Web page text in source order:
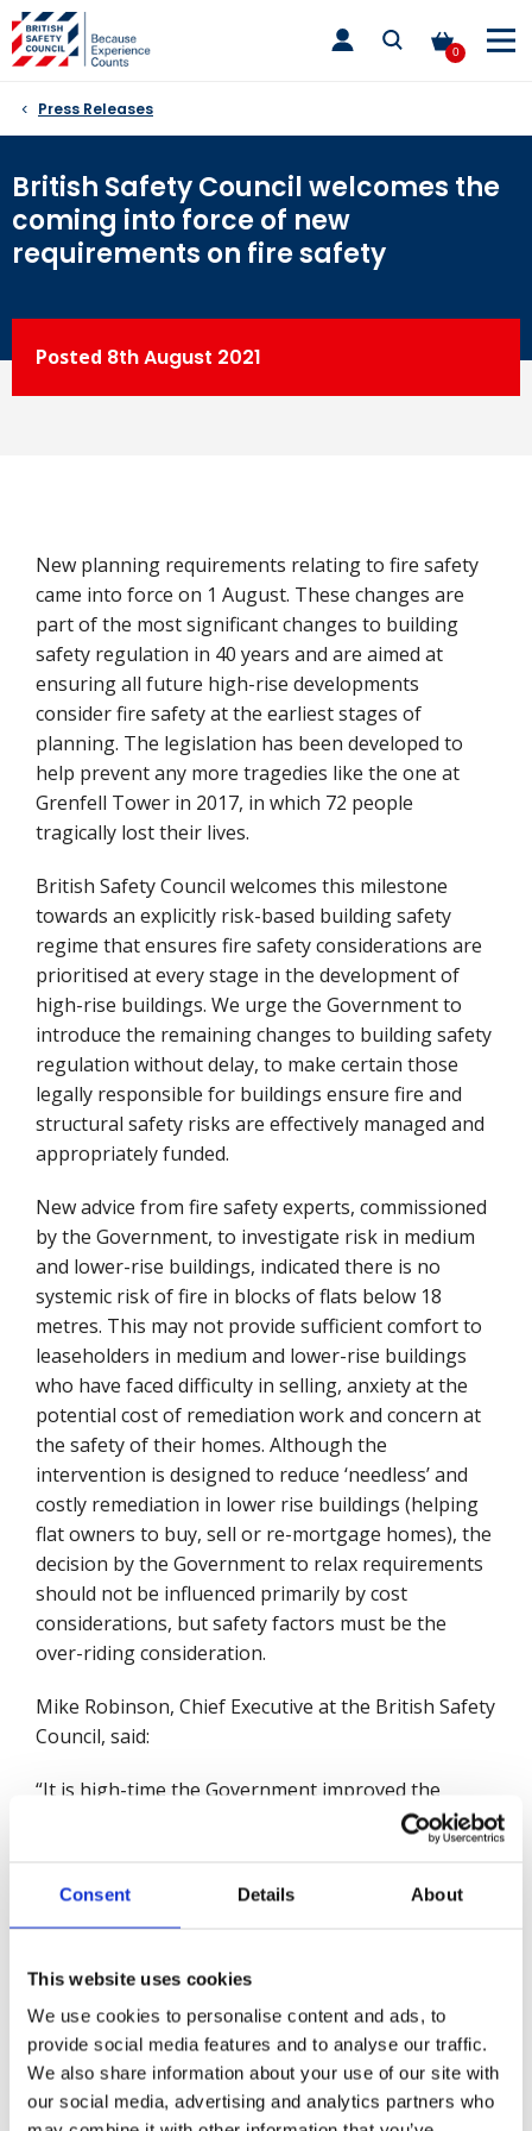
Consent Details About
This website uses cookies
We use cookies to personalise content and ads, to
provide social media features and to analyse our traffic.
We also share information about your use of our site with
our social media, advertising and analytics partners who
Skip
to
content
0
toggle
main
Press Releases
British Safety Council welcomes the
coming into force of new
requirements on fire safety
Posted 8thAugust 2021
New planning requirements relating to fire safety
came into force on 1 August. These changes are
part of the most significant changes to building
safety regulation in 40 years and are aimed at
ensuring all future high-rise developments
consider fire safety at the earliest stages of
planning. The legislation has been developed to
help prevent any more tragedies like the one at
Grenfell Tower in 2017, in which 72 people
tragically lost their lives.
British Safety Council welcomes this milestone
towards an explicitly risk-based building safety
regime that ensures fire safety considerations are
prioritised at every stage in the development of
high-rise buildings. We urge the Government to
introduce the remaining changes to building safety
regulation without delay, to make certain those
legally responsible for buildings ensure fire and
structural safety risks are effectively managed and
appropriately funded.
New advice from fire safety experts, commissioned
by the Government, to investigate risk in medium
and lower-rise buildings, indicated there is no
systemic risk of fire in blocks of flats below 18
metres. This may not provide sufficient comfort to
leaseholders in medium and lower-rise buildings
who have faced difficulty in selling, anxiety at the
potential cost of remediation work and concern at
the safety of their homes. Although the
intervention is designed to reduce ‘needless’ and
costly remediation in lower rise buildings (helping
flat owners to buy, sell or re-mortgage homes), the
decision by the Government to relax requirements
should not be influenced primarily by cost
considerations, but safety factors must be the
over-riding consideration.
Mike Robinson, Chief Executive at the British Safety
Council, said:
“It is high-time the Government improved the
standards of safety for people's homes through a
to construction and operation. This should, if
make homes safer in the future, and equally
“The Government’s decision, in the wake of new
advice, to no longer require EWS1 forms for
buildings below 18 metres should be kept under